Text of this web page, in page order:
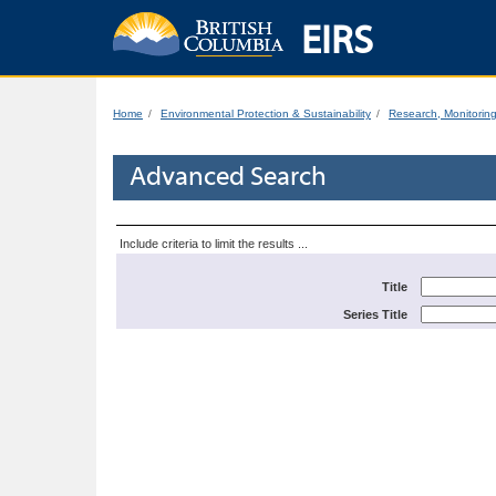
EIRS
Home Environmental Protection & Sustainability Research,
Advanced Search
Include criteria to limit the results ...
Title
Series Title